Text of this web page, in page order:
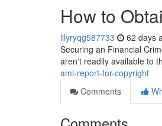
How to
lilyryqg587733 62 days
Securing an Financial
aren't readily available to
aml-report-for-copyright
Comments